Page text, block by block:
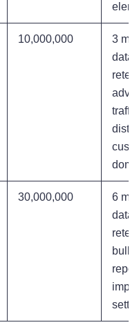
10,000,000
3
data
traffic
30,000,000
6
data
bulk